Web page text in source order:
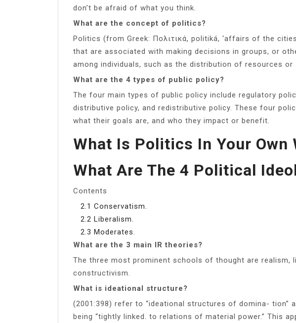
don’t be afraid of what you think.
What are the concept of politics?
Politics (from Greek: Πολιτικά, politiká, ‘affairs of the
that are associated with making decisions in groups, or
among individuals, such as the distribution of resources or
What are the 4 types of public policy?
The four main types of public policy include regulatory
distributive policy, and redistributive policy. These four
what their goals are, and who they impact or benefit.
What Is Politics In Your Own
What Are The 4 Political
Contents
2.1 Conservatism.
2.2 Liberalism.
2.3 Moderates.
What are the 3 main IR theories?
The three most prominent schools of thought are realism,
constructivism.
What is ideational structure?
(2001:398) refer to “ideational structures of domina- tion”
being “tightly linked. to relations of material power.” This